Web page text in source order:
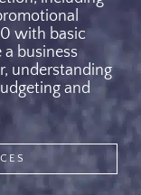
with basic
business
understanding
and